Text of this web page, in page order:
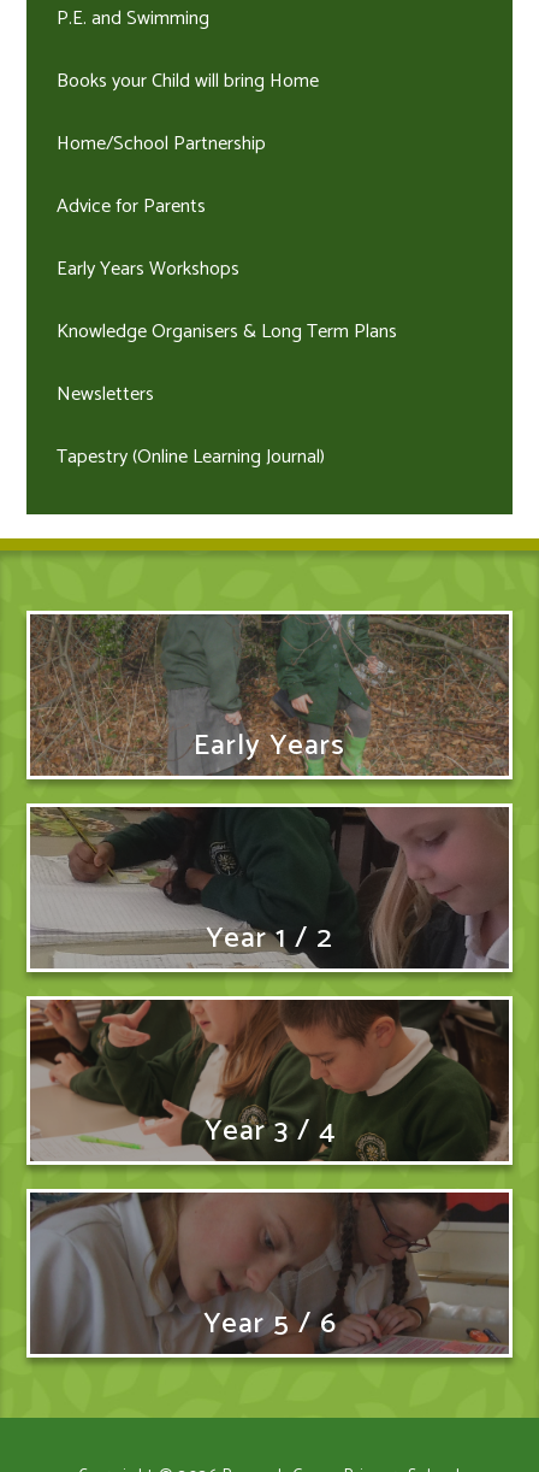
P.E. and Swimming
Books your Child will bring Home
Home/School Partnership
Advice for Parents
Early Years Workshops
Knowledge Organisers & Long Term Plans
Newsletters
Tapestry (Online Learning Journal)
Early Years
Year 1 / 2
Year 3 / 4
Year 5 / 6